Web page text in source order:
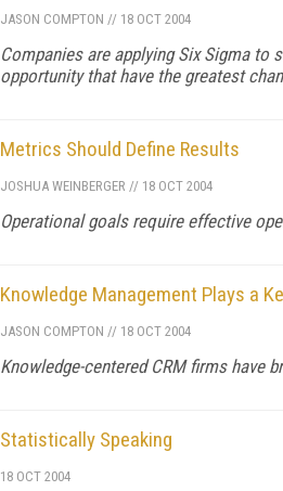
JASON COMPTON // 18 OCT 2004
Companies are applying Six Sigma
opportunity that have the greatest
Metrics Should Define Results
JOSHUA WEINBERGER // 18 OCT 2004
Operational goals require effective
Knowledge Management Plays a
JASON COMPTON // 18 OCT 2004
Knowledge-centered CRM firms have
Statistically Speaking
18 OCT 2004